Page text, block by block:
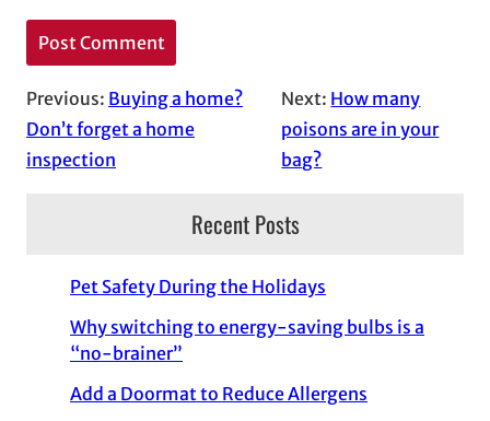
Previous: Buying a home?
Don’t forget a home
inspection
Next: How many
poisons are in your
bag?
Recent Posts
Pet Safety During the Holidays
Why switching to energy-saving bulbs is a
“no-brainer”
Add a Doormat to Reduce Allergens